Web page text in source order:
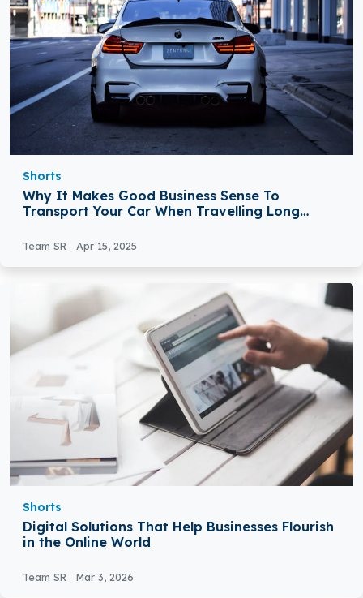
Shorts
Why It Makes Good Business Sense To
Transport Your Car When Travelling Long
Team SR Apr 15, 2025
Shorts
Digital Solutions That Help Businesses Flourish
in the Online World
Team SR Mar 3, 2026